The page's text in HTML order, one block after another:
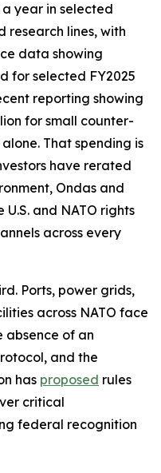
year in selected
research lines, with
data showing
for selected FY2025
reporting showing
for small counter-
That spending is
have rerated
Ondas and
and NATO rights
across every
Ports, power grids,
across NATO face
absence of an
and the
has proposed rules
critical
federal recognition